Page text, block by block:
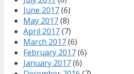
June 2017(6)
May 2017(8)
April 2017(7)
March 2017(6)
February 2017(6)
January 2017(6)